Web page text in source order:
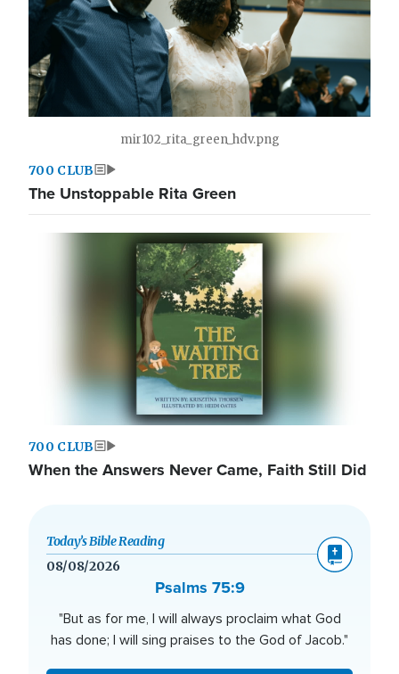
mir102_rita_green_hdv.png
700 CLUB
The Unstoppable Rita Green
700 CLUB
When the Answers Never Came, Faith Still Did
Today’s Bible Reading
08/08/2026
Psalms 75:9
"But as for me, I will always proclaim what God
has done; I will sing praises to the God of Jacob."